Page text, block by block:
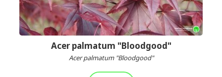
Acer palmatum "Bloodgood"
Acer palmatum "Bloodgood"